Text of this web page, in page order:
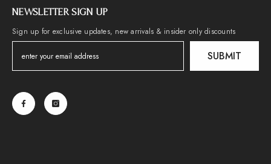
NEWSLETTER SIGN UP
Sign up for exclusive updates, new arrivals & insider only discounts
SUBMIT